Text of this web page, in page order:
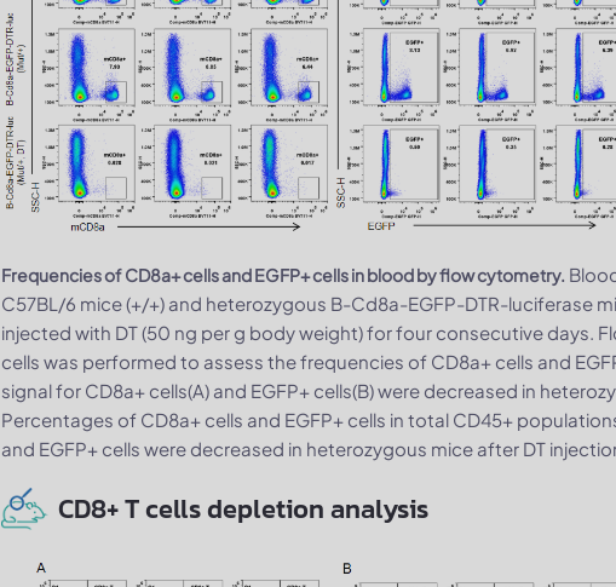
Frequencies of CD8a+ cells and EGFP+ cells in blood by flow cytometry.
C57BL/6 mice (+/+) and heterozygous B-Cd8a-EGFP-DTR-luciferase
injected with DT (50 ng per g body weight) for four consecutive days.
cells was performed to assess the frequencies of CD8a+ cells and
signal for CD8a+ cells(A) and EGFP+ cells(B) were decreased in
Percentages of CD8a+ cells and EGFP+ cells in total CD45+
and EGFP+ cells were decreased in heterozygous mice after DT
CD8+ T cells depletion analysis